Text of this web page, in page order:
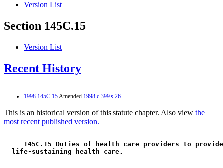
Version List
Section 145C.15
Version List
Recent History
1998 145C.15Amended 1998 c 399 s 26
This is an historical version of this statute chapter. Also view the
most recent published version.
145C.15 Duties of health care providers to
life-sustaining health care.